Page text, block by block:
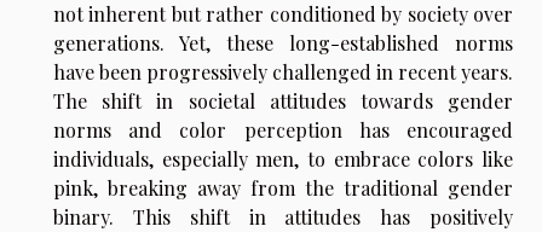
not inherent but rather conditioned by society over
generations. Yet, these long-established norms
have been progressively challenged in recent years.
The shift in societal attitudes towards gender
norms and color perception has encouraged
individuals, especially men, to embrace colors like
pink, breaking away from the traditional gender
binary. This shift in attitudes has positively